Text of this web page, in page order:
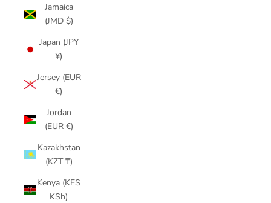
Jamaica
(JMD $)
Japan (JPY
¥)
Jersey (EUR
€)
Jordan
(EUR €)
Kazakhstan
(KZT ₸)
Kenya (KES
KSh)